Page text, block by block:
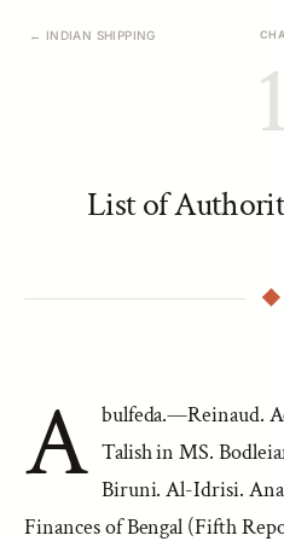
← INDIAN SHIPPING
1
List of
A bulfeda.—Reinaud.
Talish in MS.
Biruni. Al-Idrisi.
Finances of Bengal (Fifth